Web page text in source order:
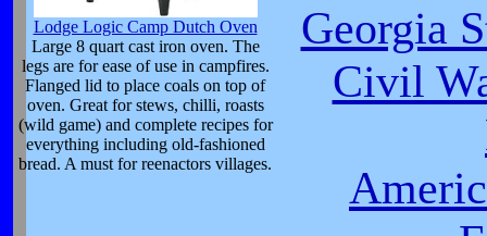
Lodge Logic Camp Dutch Oven
Large 8 quart cast iron oven. The
legs are for ease of use in campfires.
Flanged lid to place coals on top of
oven. Great for stews, chilli, roasts
(wild game) and complete recipes for
everything including old-fashioned
bread. A must for reenactors villages.
Georgia
Civil